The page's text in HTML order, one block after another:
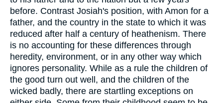
before. Contrast Josiah's position, with Amon for a
father, and the country in the state to which it was
reduced after half a century of heathenism. There
is no accounting for these differences through
heredity, environment, or in any other way which
ignores personality. While as a rule the children of
the good turn out well, and the children of the
wicked badly, there are startling exceptions on